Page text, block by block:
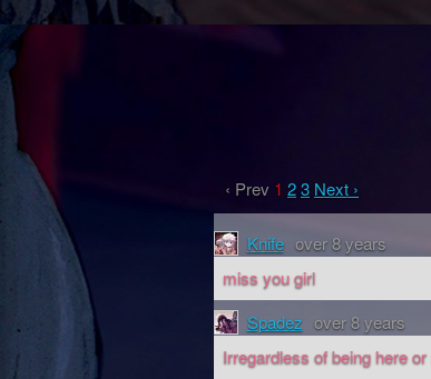
‹ Prev 1 23 Next ›
Knife over 8 years
miss you girl
Spadez over 8 years
Irregardless of being here